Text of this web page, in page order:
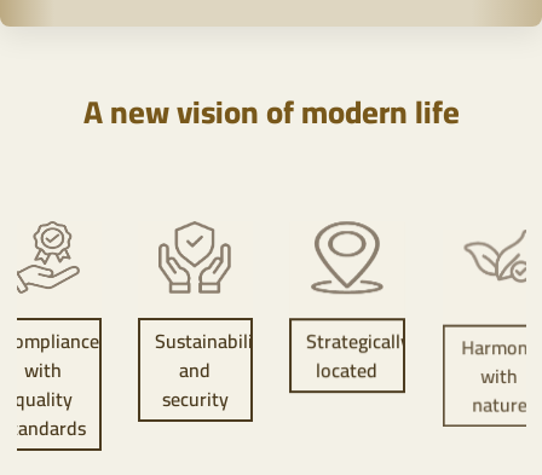
A new vision of modern life
Sustainability
and
security
Strategically
located
Harmony
with
nature
Vibrant